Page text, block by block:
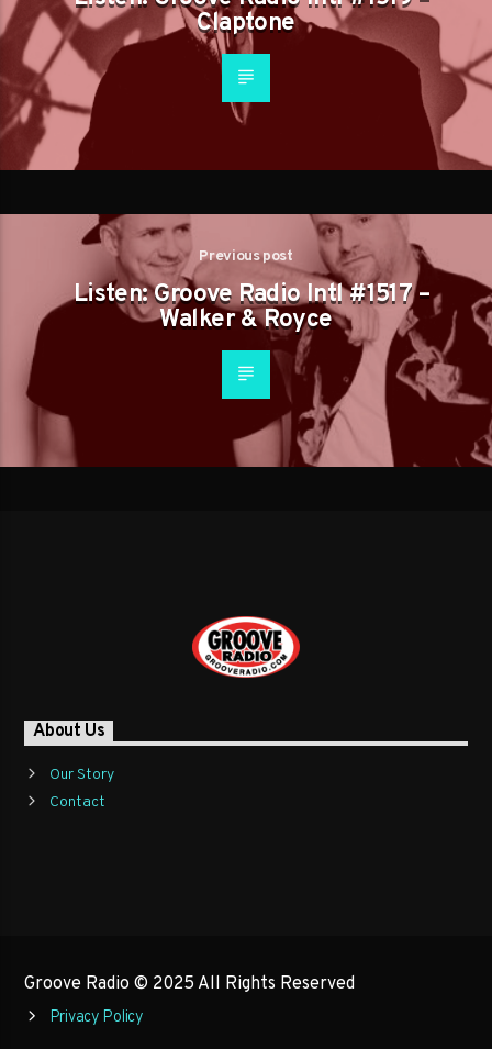
Claptone
Previous post
Listen: Groove Radio Intl #1517 –
Walker & Royce
About Us
Our Story
Contact
Groove Radio © 2025 All Rights Reserved
Privacy Policy